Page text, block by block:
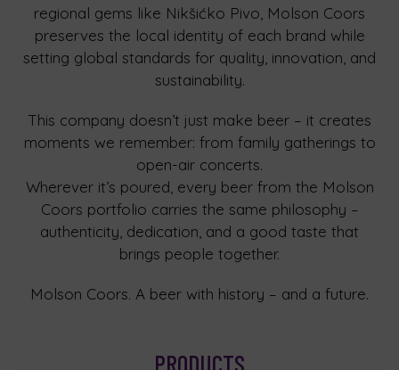
regional gems like Nikšićko Pivo, Molson Coors
preserves the local identity of each brand while
setting global standards for quality, innovation, and
sustainability.
This company doesn’t just make beer – it creates
moments we remember: from family gatherings to
open-air concerts.
Wherever it’s poured, every beer from the Molson
Coors portfolio carries the same philosophy –
authenticity, dedication, and a good taste that
brings people together.
Molson Coors. A beer with history – and a future.
PRODUCTS